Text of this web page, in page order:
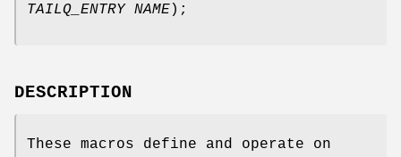
TAILQ_ENTRY NAME);
DESCRIPTION
These macros define and operate on